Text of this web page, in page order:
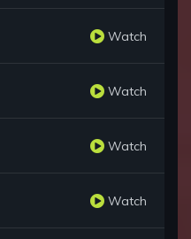
Watch
Watch
Watch
Watch